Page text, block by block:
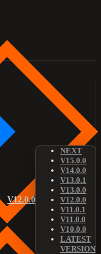
V12.0.0
NEXT
V15.0.0
V14.0.0
V13.0.1
V13.0.0
V12.0.0
V11.0.1
V11.0.0
V10.0.0
LATEST
VERSION